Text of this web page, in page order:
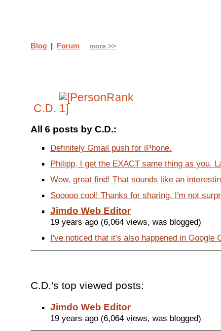
C.D.
All 6 posts by C.D.:
Definitely Gmail push for iPhone.
Philipp, I get the EXACT same thing as you.
Wow, great find! That sounds like an
Sooooo cool! Thanks for sharing. I'm not
Jimdo Web Editor
19 years ago (6,064 views, was blogged)
I've noticed that it's also happened in Google
C.D.'s top viewed posts:
Jimdo Web Editor
19 years ago (6,064 views, was blogged)
Blog | Forum more >>